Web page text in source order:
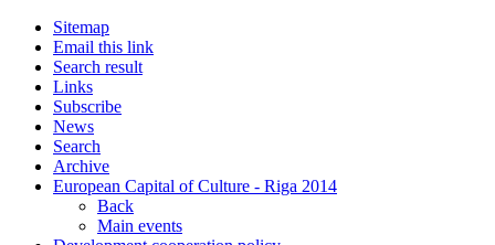
Sitemap
Email this link
Search result
Links
Subscribe
News
Search
Archive
European Capital of Culture - Riga 2014
Back
Main events